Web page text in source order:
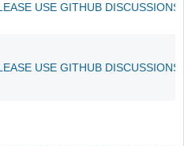
USE GITHUB
USE GITHUB